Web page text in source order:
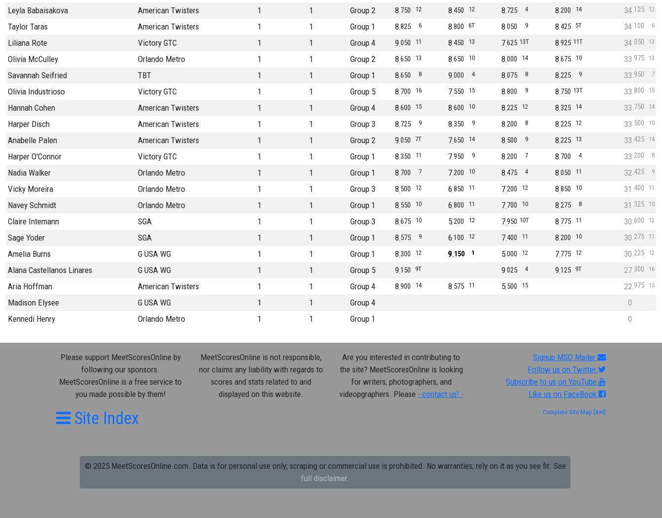
Leyla Babaisakova
American Twisters 1 1 Group 2 12
750
8 12
450
8 4
725
8 14
200
8 12
125
34
Taylor Taras
American Twisters 1 1 Group 1 6
825
8 6T
800
8 9
050
8 5T
425
8 6
100
34
Liliana Rote
Victory GTC 1 1 Group 4 11
050
9 13
450
8 13T
625
7 11T
925
8 13
050
34
Olivia McCulley
Orlando Metro 1 1 Group 2 13
650
8 10
650
8 14
000
8 10
675
8 13
975
33
Savannah Seifried
TBT 1 1 Group 1 8
650
8 4
000
9 8
075
8 9
225
8 7
950
33
Olivia Industrioso
Victory GTC 1 1 Group 5 16
700
8 15
550
7 9
800
8 13T
750
8 15
800
33
Hannah Cohen
American Twisters 1 1 Group 4 15
600
8 10
600
8 12
225
8 14
325
8 14
750
33
Harper Disch
American Twisters 1 1 Group 3 9
725
8 9
350
8 8
200
8 12
225
8 10
500
33
Anabelle Palen
American Twisters 1 1 Group 2 7T
050
9 14
650
7 9
500
8 13
225
8 14
425
33
Harper O'Connor
Victory GTC 1 1 Group 1 11
350
8 9
950
7 7
200
8 4
700
8 8
200
33
Nadia Walker
Orlando Metro 1 1 Group 1 7
700
8 10
200
7 4
475
8 11
050
8 9
425
32
Vicky Moreira
Orlando Metro 1 1 Group 3 12
500
8 11
850
6 12
200
7 10
850
8 11
400
31
Navey Schmidt
Orlando Metro 1 1 Group 1 10
550
8 11
800
6 10
700
7 8
275
8 10
325
31
Claire Intemann
SGA 1 1 Group 3 10
675
8 12
200
5 10T
950
7 11
775
8 12
600
30
Sage Yoder
SGA 1 1 Group 1 9
575
8 12
100
6 11
400
7 10
200
8 11
275
30
Amelia Burns
G USA WG 1 1 Group 1 12
300
8 1
150
9 12
000
5 12
775
7 12
225
30
Alana Castellanos Linares
G USA WG 1 1 Group 5 9T
150
9 4
025
9 9T
125
9 16
300
27
Aria Hoffman
American Twisters 1 1 Group 4 14
900
8 11
575
8 15
500
5 15
975
22
Madison Elysee
G USA WG 1 1 Group 4
0
Kennedi Henry
Orlando Metro 1 1 Group 1 0
Please support MeetScoresOnline by
following our sponsors.
MeetScoresOnline is a free service to
you made possible by them!
MeetScoresOnline is not responsible,
nor claims any liability with regards to
scores and stats related to and
displayed on this website.
Are you interested in contributing to
the site? MeetScoresOnline is looking
for writers, photographers, and
videopgraphers. Please - contact us! -
Signup MSO Mailer
Follow us on Twitter
Subscribe to us on YouTube
Like us on FaceBook
Site Index Complete Site Map [Xml]
© 2025 MeetScoresOnline.com. Data is for personal use only; scraping or commercial use is prohibited. No warranties; rely on it as you see fit. See
full disclaimer.